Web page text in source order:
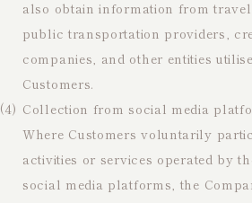
also obtain information from
public transportation providers,
companies, and other entities
Customers.
(4) Collection from social media
Where Customers voluntarily
activities or services operated by
social media platforms, the